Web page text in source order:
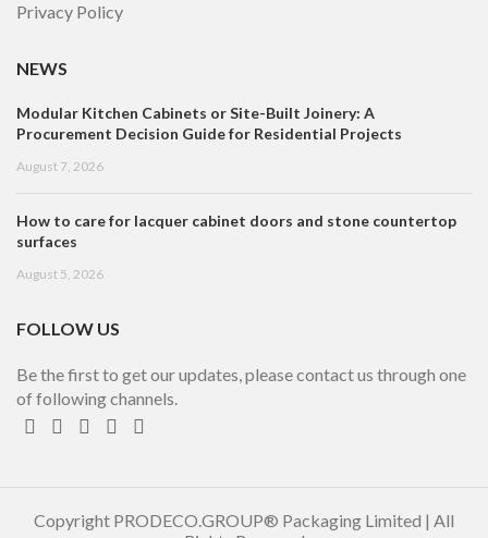
Privacy Policy
NEWS
Modular Kitchen Cabinets or Site-Built Joinery: A
Procurement Decision Guide for Residential Projects
August 7, 2026
How to care for lacquer cabinet doors and stone countertop
surfaces
August 5, 2026
FOLLOW US
Be the first to get our updates, please contact us through one
of following channels.
Copyright PRODECO.GROUP® Packaging Limited | All